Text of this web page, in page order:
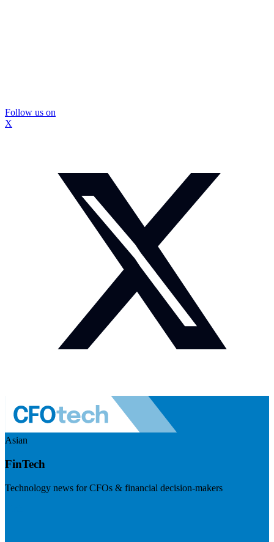
Follow us on
X
Asian
FinTech
Technology news for CFOs & financial decision-makers